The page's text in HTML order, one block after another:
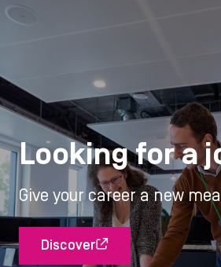
Looking for a
Give your career a new
Discover